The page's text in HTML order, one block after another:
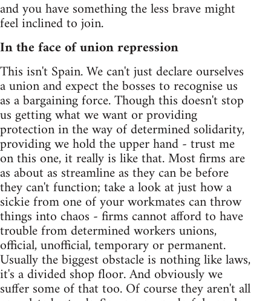
and you have something the less brave might
feel inclined to join.
In the face of union repression
This isn't Spain. We can't just declare ourselves
a union and expect the bosses to recognise us
as a bargaining force. Though this doesn't stop
us getting what we want or providing
protection in the way of determined solidarity,
providing we hold the upper hand - trust me
on this one, it really is like that. Most firms are
as about as streamline as they can be before
they can't function; take a look at just how a
sickie from one of your workmates can throw
things into chaos - firms cannot afford to have
trouble from determined workers unions,
official, unofficial, temporary or permanent.
Usually the biggest obstacle is nothing like laws,
it's a divided shop floor. And obviously we
suffer some of that too. Of course they aren't all